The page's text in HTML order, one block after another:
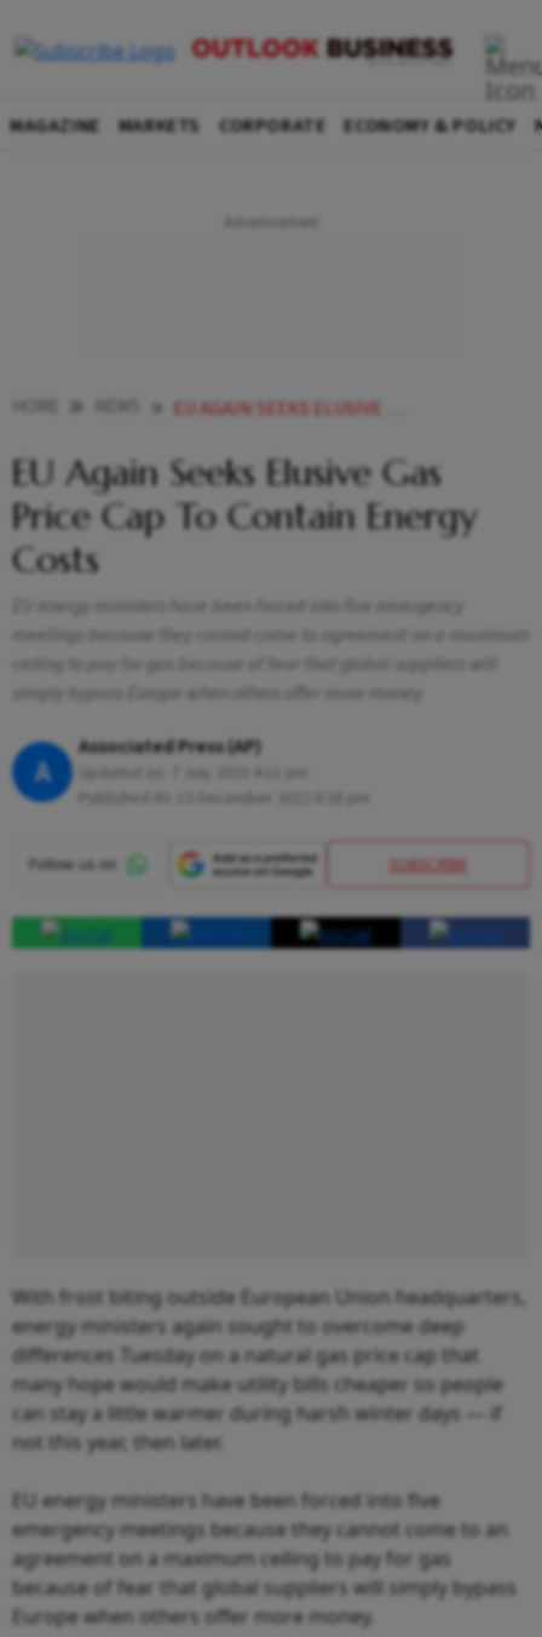
MAGAZINE MARKETS CORPORATE ECONOMY & POLICY
EU AGAIN SEEKS ELUSIVE GAS PRICE CAP TO CONTAIN ENERGY COSTS NEWS
EU Again Seeks Elusive Gas
Price Cap To Contain Energy
Costs
EU energy ministers have been forced into five emergency
meetings because they cannot come to agreement on a maximum
ceiling to pay for gas because of fear that global suppliers will
simply bypass Europe when others offer more money
A
Associated Press (AP)
SUBSCRIBE
With frost biting outside European Union headquarters,
energy ministers again sought to overcome deep
differences Tuesday on a natural gas price cap that
many hope would make utility bills cheaper so people
can stay a little warmer during harsh winter days — if
not this year, then later.
EU energy ministers have been forced into five
emergency meetings because they cannot come to an
agreement on a maximum ceiling to pay for gas
because of fear that global suppliers will simply bypass
Europe when others offer more money.